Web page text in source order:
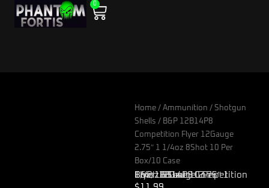
Skip
0
Cart
Home / Ammunition / Shotgun
Shells / B&P 12B14P8
Competition Flyer 12Gauge
2.75″ 1 1/4oz 8Shot 10 Per
Box/10 Case
B&P 12B14P8 Competition Flyer 12Gauge 2.75″ 1 1/4oz 8Shot 10 Per Box/10 Case